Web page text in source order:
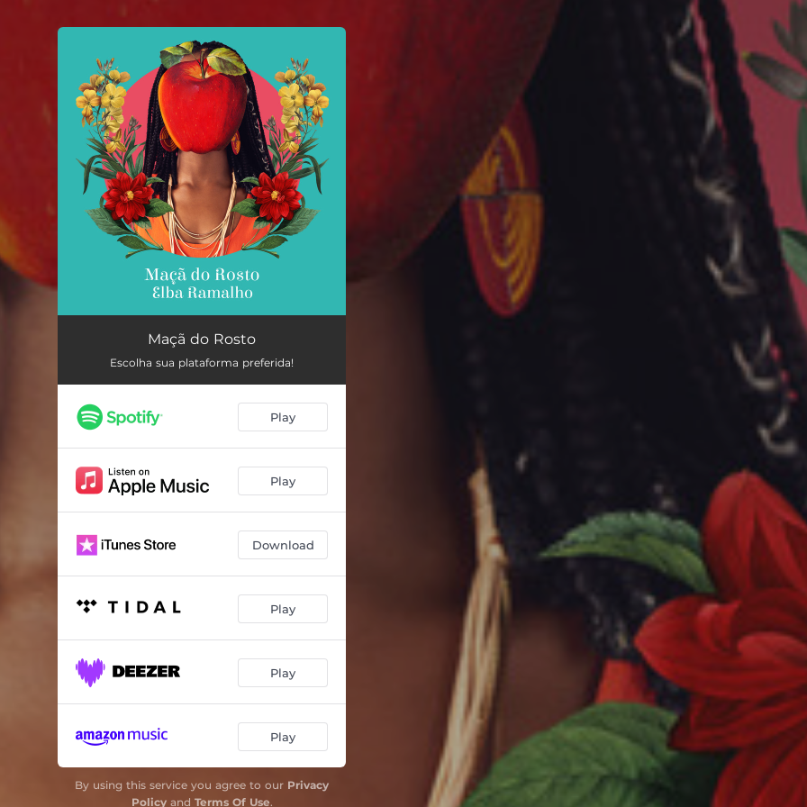
You're all set!
Maçã do RostoMaçã do Rosto
Escolha sua plataforma preferida!
Play
Play
Download
Play
Play
Play
By using this service you agree to our Privacy
Policyand Terms Of Use.